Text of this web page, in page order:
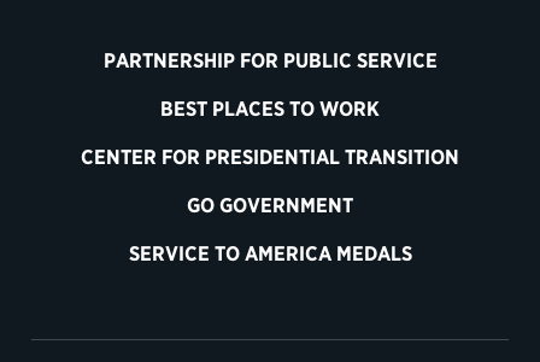
PARTNERSHIP FOR PUBLIC SERVICE
BEST PLACES TO WORK
CENTER FOR PRESIDENTIAL TRANSITION
GO GOVERNMENT
SERVICE TO AMERICA MEDALS